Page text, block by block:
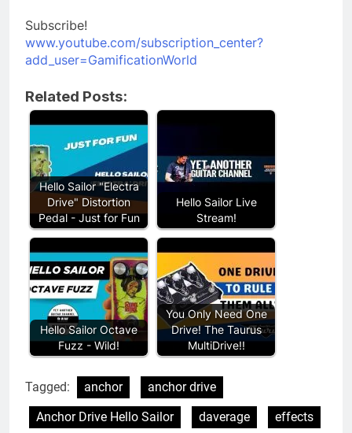
Subscribe!
www.youtube.com/subscription_center?
add_user=GamificationWorld
Related Posts:
Hello Sailor "Electra
Drive" Distortion
Pedal - Just for Fun
Hello Sailor Live
Stream!
Hello Sailor Octave
Fuzz - Wild!
You Only Need One
Drive! The Taurus
MultiDrive!!
Tagged: anchor
anchor drive
Anchor Drive Hello Sailor
daverage
effects